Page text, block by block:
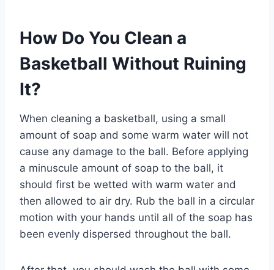
How Do You Clean a
Basketball Without Ruining
It?
When cleaning a basketball, using a small
amount of soap and some warm water will not
cause any damage to the ball. Before applying
a minuscule amount of soap to the ball, it
should first be wetted with warm water and
then allowed to air dry. Rub the ball in a circular
motion with your hands until all of the soap has
been evenly dispersed throughout the ball.